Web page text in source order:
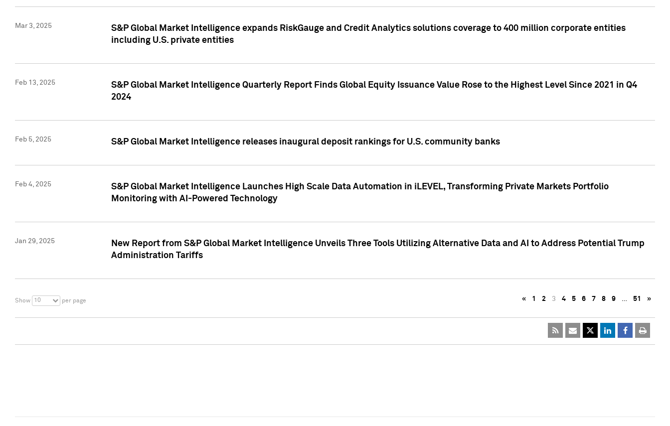
Mar 3, 2025
S&P Global Market Intelligence expands RiskGauge and Credit Analytics solutions coverage to 400 million corporate entities
including U.S. private entities
Feb 13, 2025
S&P Global Market Intelligence Quarterly Report Finds Global Equity Issuance Value Rose to the Highest Level Since 2021 in Q4
2024
Feb 5, 2025 S&P Global Market Intelligence releases inaugural deposit rankings for U.S. community banks
Feb 4, 2025
S&P Global Market Intelligence Launches High Scale Data Automation in iLEVEL, Transforming Private Markets Portfolio
Monitoring with AI-Powered Technology
Jan 29, 2025
New Report from S&P Global Market Intelligence Unveils Three Tools Utilizing Alternative Data and AI to Address Potential Trump
Administration Tariffs
Show 10 per page « 1 2 3 4 5 6 7 8 9 … 51 »